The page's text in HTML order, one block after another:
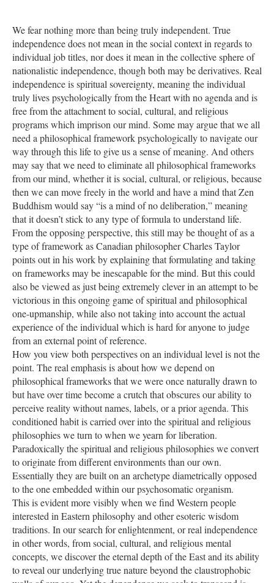
We fear nothing more than being truly independent. True
independence does not mean in the social context in regards to
individual job titles, nor does it mean in the collective sphere of
nationalistic independence, though both may be derivatives. Real
independence is spiritual sovereignty, meaning the individual
truly lives psychologically from the Heart with no agenda and is
free from the attachment to social, cultural, and religious
programs which imprison our mind. Some may argue that we all
need a philosophical framework psychologically to navigate our
way through this life to give us a sense of meaning. And others
may say that we need to eliminate all philosophical frameworks
from our mind, whether it is social, cultural, or religious, because
then we can move freely in the world and have a mind that Zen
Buddhism would say “is a mind of no deliberation,” meaning
that it doesn’t stick to any type of formula to understand life.
From the opposing perspective, this still may be thought of as a
type of framework as Canadian philosopher Charles Taylor
points out in his work by explaining that formulating and taking
on frameworks may be inescapable for the mind. But this could
also be viewed as just being extremely clever in an attempt to be
victorious in this ongoing game of spiritual and philosophical
one-upmanship, while also not taking into account the actual
experience of the individual which is hard for anyone to judge
from an external point of reference.
How you view both perspectives on an individual level is not the
point. The real emphasis is about how we depend on
philosophical frameworks that we were once naturally drawn to
but have over time become a crutch that obscures our ability to
perceive reality without names, labels, or a prior agenda. This
conditioned habit is carried over into the spiritual and religious
philosophies we turn to when we yearn for liberation.
Paradoxically the spiritual and religious philosophies we convert
to originate from different environments than our own.
Essentially they are built on an archetype diametrically opposed
to the one embedded within our psychosomatic organism.
This is evident more visibly when we find Western people
interested in Eastern philosophy and other esoteric wisdom
traditions. In our search for enlightenment, or real independence
in other words, from social, cultural, and religious mental
concepts, we discover the eternal depth of the East and its ability
to reveal our underlying true nature beyond the claustrophobic